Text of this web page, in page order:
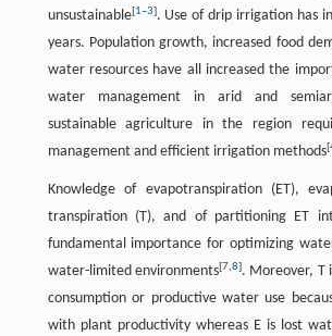
unsustainable[1–3]. Use of drip irrigation has
years. Population growth, increased food
water resources have all increased the
water management in arid and
sustainable agriculture in the region
management and efficient irrigation methods[
Knowledge of evapotranspiration (ET),
transpiration (T), and of partitioning ET
fundamental importance for optimizing
water-limited environments[7,8]. Moreover, T
consumption or productive water use
with plant productivity whereas E is lost